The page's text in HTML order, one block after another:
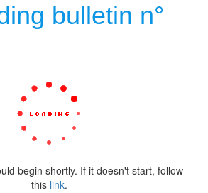
bulletin n°
begin shortly. If it doesn't start, follow
this link.